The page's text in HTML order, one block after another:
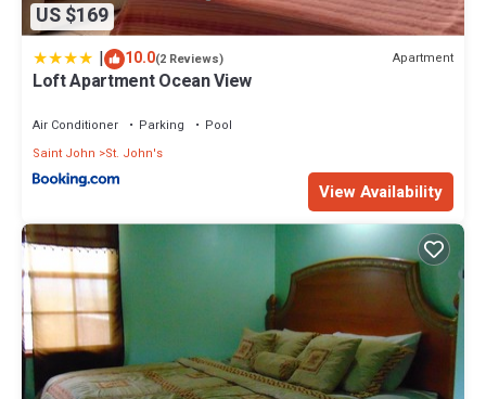
US $169
| 10.0(2 Reviews) Apartment
Loft Apartment Ocean View
Air Conditioner Parking
Pool
Saint John
St. John's
View Availability